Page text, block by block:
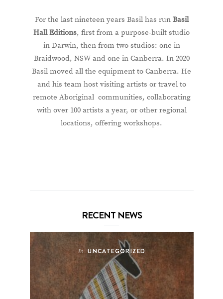
For the last nineteen years Basil has run Basil
Hall Editions, first from a purpose-built studio
in Darwin, then from two studios: one in
Braidwood, NSW and one in Canberra. In 2020
Basil moved all the equipment to Canberra. He
and his team host visiting artists or travel to
remote Aboriginal communities, collaborating
with over 100 artists a year, or other regional
locations, offering workshops.
RECENT NEWS
In UNCATEGORIZED